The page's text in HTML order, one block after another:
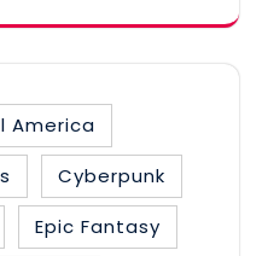
America
Cyberpunk
Epic Fantasy